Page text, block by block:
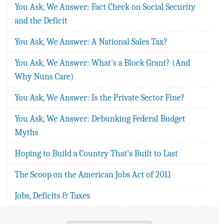
You Ask, We Answer: Fact Check on Social Security
and the Deficit
You Ask, We Answer: A National Sales Tax?
You Ask, We Answer: What's a Block Grant? (And
Why Nuns Care)
You Ask, We Answer: Is the Private Sector Fine?
You Ask, We Answer: Debunking Federal Budget
Myths
Hoping to Build a Country That's Built to Last
The Scoop on the American Jobs Act of 2011
Jobs, Deficits & Taxes